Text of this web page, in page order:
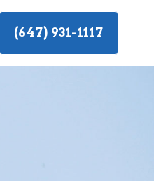
(647) 931-1117